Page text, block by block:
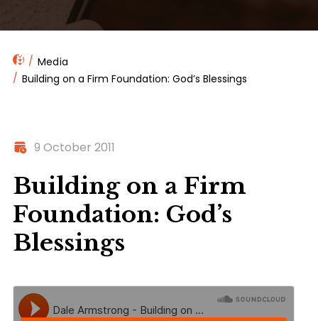
Media
Building on a Firm Foundation: God’s Blessings
9 October 2011
Building on a Firm
Foundation: God’s
Blessings